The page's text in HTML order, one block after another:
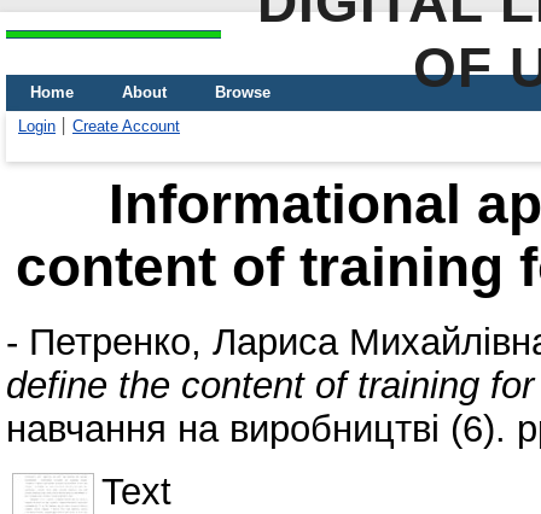
OF
Home About
Browse
Login
Create Account
Informational
content of training
- Петренко, Лариса
define the content of training
навчання на виробництві (6).
Text